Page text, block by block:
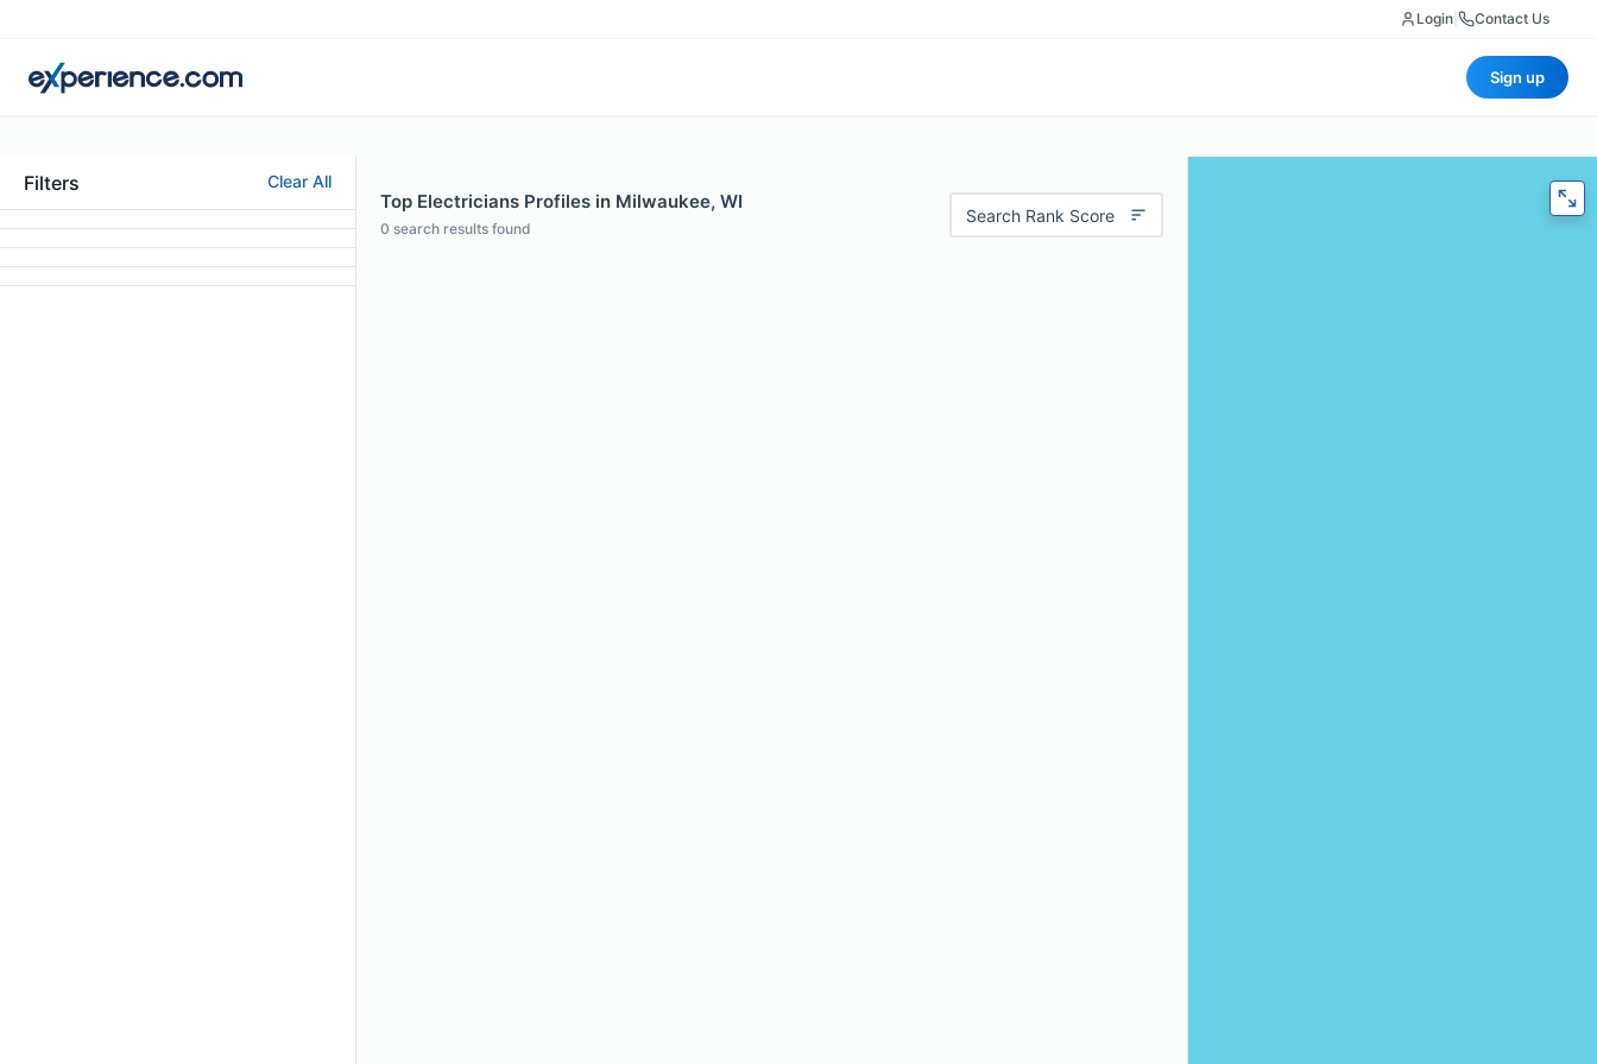
Login Contact Us
Sign up
Filters Clear All
Top Electricians Profiles in Milwaukee, WI
0 search results found
Search Rank Score